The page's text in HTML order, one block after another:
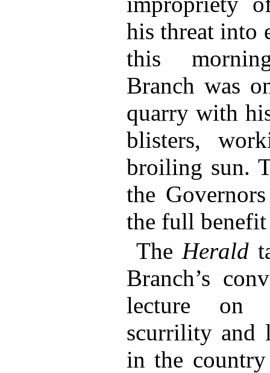
his threat into
this
Branch was
quarry with
blisters,
broiling sun.
the
the full benefit
The Herald
Branch’s
lecture on
scurrility and
in the